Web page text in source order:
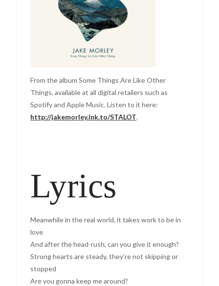
From the album Some Things Are Like Other
Things, available at all digital retailers such as
Spotify and Apple Music. Listen to it here:
http://jakemorley.lnk.to/STALOT.
Lyrics
Meanwhile in the real world, it takes work to be in
love
And after the head-rush, can you give it enough?
Strong hearts are steady, they’re not skipping or
stopped
Are you gonna keep me around?